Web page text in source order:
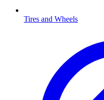
Tires and Wheels